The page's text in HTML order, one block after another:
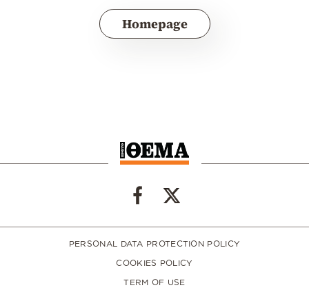
Homepage
PERSONAL DATA PROTECTION POLICY
COOKIES POLICY
TERM OF USE